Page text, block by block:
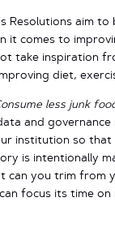
Resolutions aim
it comes to
take inspiration
diet,
less junk
and governance
institution so
is intentionally
can you trim from
focus its time on